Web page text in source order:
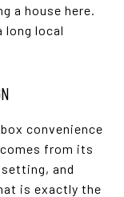
a house here.
long local
convenience
from its
and
is exactly the